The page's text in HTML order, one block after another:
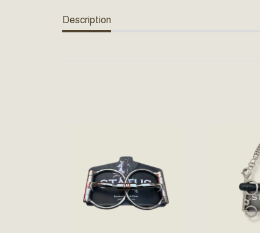
Description